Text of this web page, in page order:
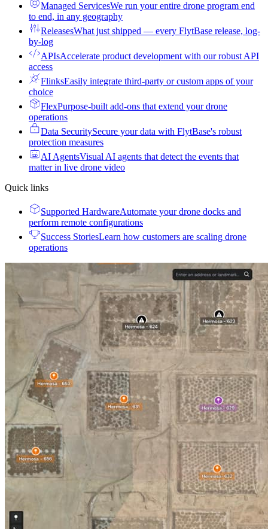
Managed ServicesWe run your entire drone program end
to end, in any geography
ReleasesWhat just shipped — every FlytBase release, log-
by-log
APIsAccelerate product development with our robust API
access
FlinksEasily integrate third-party or custom apps of your
choice
FlexPurpose-built add-ons that extend your drone
operations
Data SecuritySecure your data with FlytBase's robust
protection measures
AI AgentsVisual AI agents that detect the events that
matter in live drone video
Quick links
Supported HardwareAutomate your drone docks and
perform remote configurations
Success StoriesLearn how customers are scaling drone
operations